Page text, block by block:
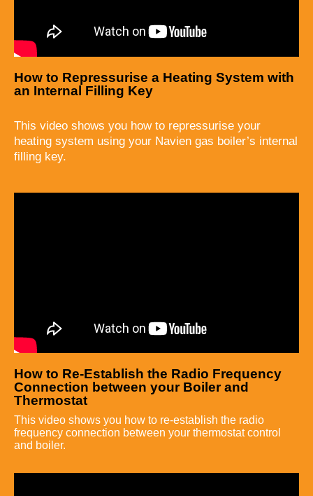
How to Repressurise a Heating System with
an Internal Filling Key
This video shows you how to repressurise your
heating system using your Navien gas boiler’s internal
filling key.
How to Re-Establish the Radio Frequency
Connection between your Boiler and
Thermostat
This video shows you how to re-establish the radio
frequency connection between your thermostat control
and boiler.